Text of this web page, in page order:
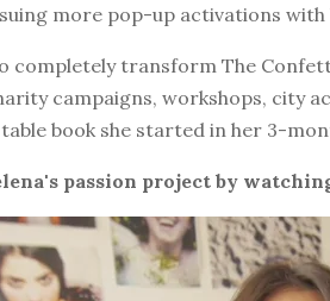
more pop-up activations
completely transform The
campaigns, workshops, city
book she started in her 3-
passion project by